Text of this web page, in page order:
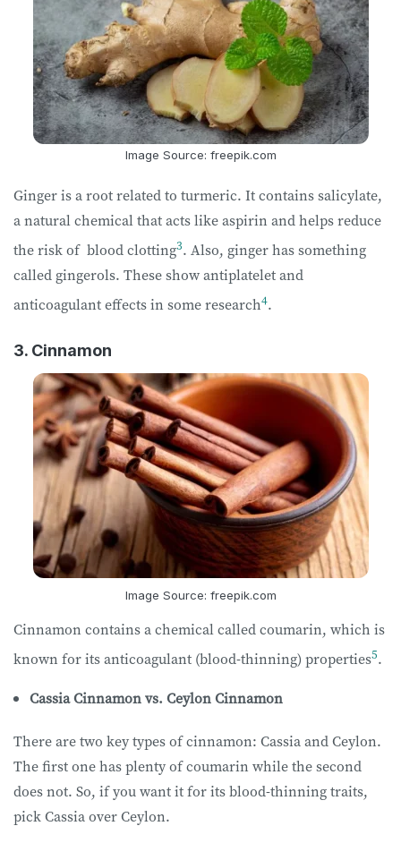
Image Source: freepik.com
Ginger is a root related to turmeric. It contains salicylate,
a natural chemical that acts like aspirin and helps reduce
the risk of blood clotting3. Also, ginger has something
called gingerols. These show antiplatelet and
anticoagulant effects in some research4.
3. Cinnamon
Image Source: freepik.com
Cinnamon contains a chemical called coumarin, which is
known for its anticoagulant (blood-thinning) properties5.
Cassia Cinnamon vs. Ceylon Cinnamon
There are two key types of cinnamon: Cassia and Ceylon.
The first one has plenty of coumarin while the second
does not. So, if you want it for its blood-thinning traits,
pick Cassia over Ceylon.